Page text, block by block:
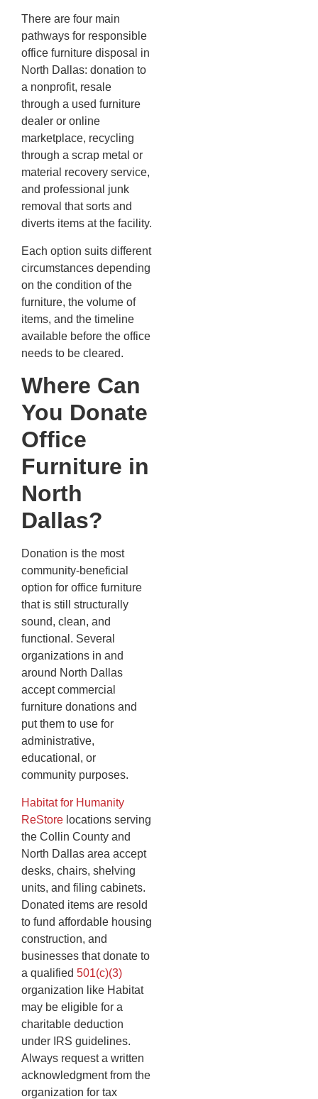
There are four main
pathways for responsible
office furniture disposal in
North Dallas: donation to
a nonprofit, resale
through a used furniture
dealer or online
marketplace, recycling
through a scrap metal or
material recovery service,
and professional junk
removal that sorts and
diverts items at the facility.
Each option suits different
circumstances depending
on the condition of the
furniture, the volume of
items, and the timeline
available before the office
needs to be cleared.
Where Can
You Donate
Office
Furniture in
North
Dallas?
Donation is the most
community-beneficial
option for office furniture
that is still structurally
sound, clean, and
functional. Several
organizations in and
around North Dallas
accept commercial
furniture donations and
put them to use for
administrative,
educational, or
community purposes.
Habitat for Humanity
ReStore locations serving
the Collin County and
North Dallas area accept
desks, chairs, shelving
units, and filing cabinets.
Donated items are resold
to fund affordable housing
construction, and
businesses that donate to
a qualified 501(c)(3)
organization like Habitat
may be eligible for a
charitable deduction
under IRS guidelines.
Always request a written
acknowledgment from the
organization for tax